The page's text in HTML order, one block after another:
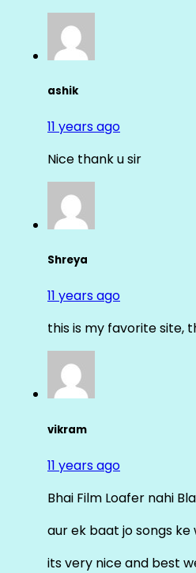
ashik
11 years ago
Nice thank u sir
Shreya
11 years ago
this is my favorite site,
vikram
11 years ago
Bhai Film Loafer nahi
aur ek baat jo songs
its very nice and best